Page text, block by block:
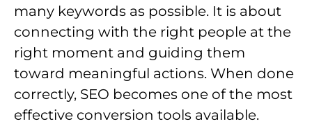
many keywords as possible. It is about
connecting with the right people at the
right moment and guiding them
toward meaningful actions. When done
correctly, SEO becomes one of the most
effective conversion tools available.